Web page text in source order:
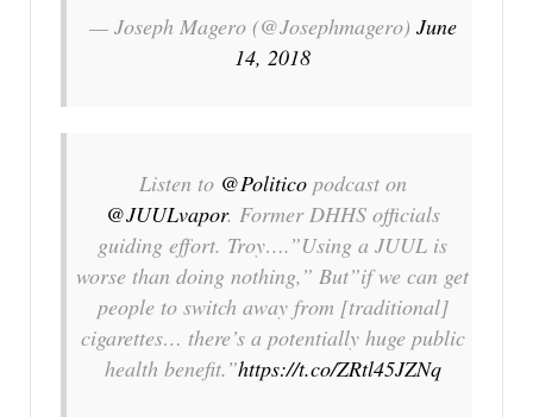
— Joseph Magero (@Josephmagero) June
14, 2018
Listen to @Politicopodcast on
@JUULvapor. Former DHHS officials
guiding effort. Troy….”Using a JUUL is
worse than doing nothing,” But”if we can get
people to switch away from [traditional]
cigarettes… there’s a potentially huge public
health benefit.”https://t.co/ZRtl45JZNq